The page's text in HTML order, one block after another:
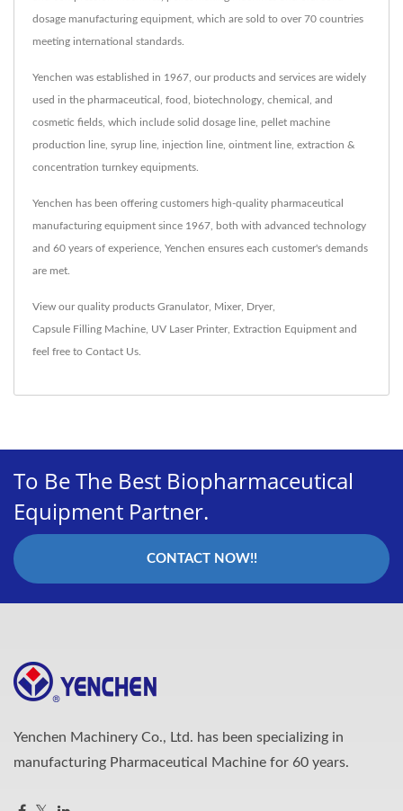
dosage manufacturing equipment, which are sold to over 70 countries
meeting international standards.
Yenchen was established in 1967, our products and services are widely
used in the pharmaceutical, food, biotechnology, chemical, and
cosmetic fields, which include solid dosage line, pellet machine
production line, syrup line, injection line, ointment line, extraction &
concentration turnkey equipments.
Yenchen has been offering customers high-quality pharmaceutical
manufacturing equipment since 1967, both with advanced technology
and 60 years of experience, Yenchen ensures each customer's demands
are met.
View our quality products Granulator, Mixer, Dryer,
Capsule Filling Machine UV Laser Printer, Extraction Equipment and
feel free to Contact Us
To Be The Best Biopharmaceutical
Equipment Partner.
CONTACT NOW!!
Yenchen Machinery Co., Ltd. has been specializing in
manufacturing Pharmaceutical Machine for 60 years.